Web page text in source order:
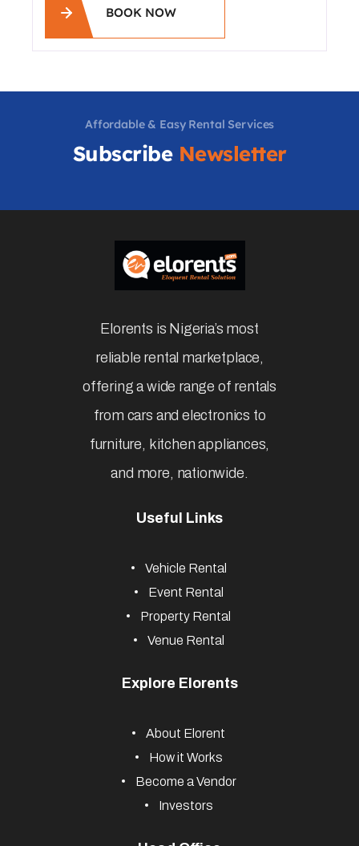
BOOK NOW
Affordable & Easy Rental Services
Subscribe Newsletter
Elorents is Nigeria’s most
reliable rental marketplace,
offering a wide range of rentals
from cars and electronics to
furniture, kitchen appliances,
and more, nationwide.
Useful Links
Vehicle Rental
Event Rental
Property Rental
Venue Rental
Explore Elorents
About Elorent
How it Works
Become a Vendor
Investors